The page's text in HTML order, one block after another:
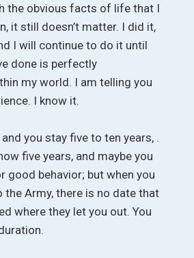
the obvious facts of life that I
it still doesn’t matter. I did it,
I will continue to do it until
done is perfectly
my world. I am telling you
I know it.
you stay five to ten years, .
five years, and maybe you
good behavior; but when you
Army, there is no date that
where they let you out. You